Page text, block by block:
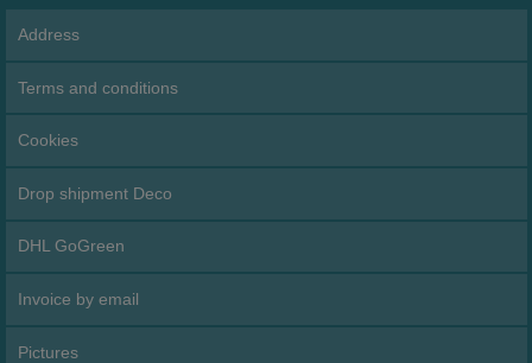
Address
Terms and conditions
Cookies
Drop shipment Deco
DHL GoGreen
Invoice by email
Pictures